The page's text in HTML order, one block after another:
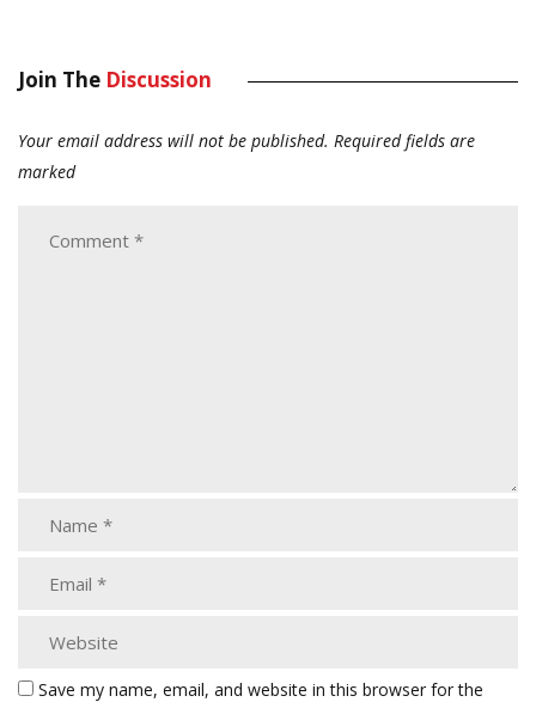
Join The Discussion
Your email address will not be published. Required fields are
marked
Save my name, email, and website in this browser for the